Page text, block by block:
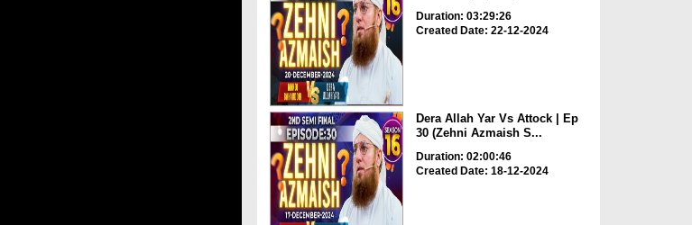
Duration: 03:29:26
Created Date: 22-12-2024
Dera Allah Yar Vs Attock | Ep
30 (Zehni Azmaish S...
Duration: 02:00:46
Created Date: 18-12-2024